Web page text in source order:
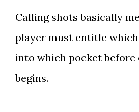
Calling shots basically
player must entitle
into which pocket before
begins.